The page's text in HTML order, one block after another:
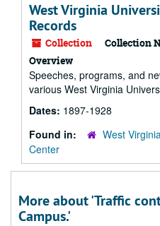
West Virginia
Records
Collection Collection
Overview
Speeches, programs, and
various West Virginia
Dates: 1897-1928
Found in:
West
Center
More about 'Traffic
Campus.'